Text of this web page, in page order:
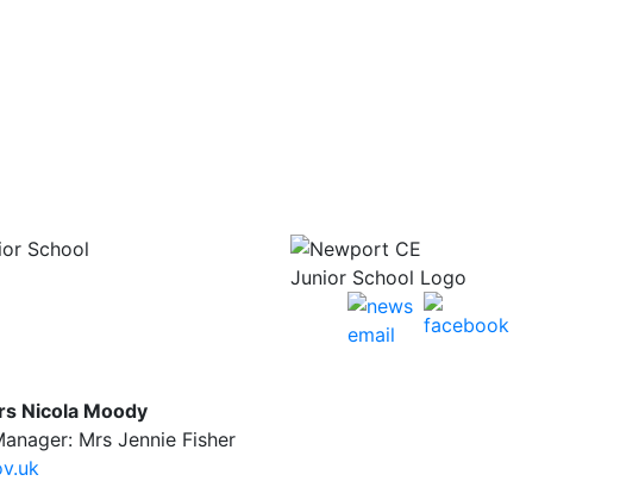
School
Nicola Moody
Mrs Jennie Fisher